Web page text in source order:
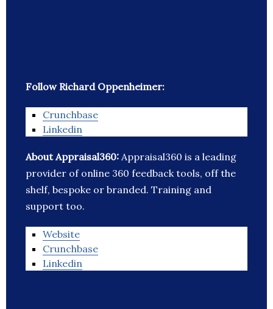
Follow Richard Oppenheimer:
Crunchbase
Linkedin
About Appraisal360: Appraisal360 is a leading
provider of online 360 feedback tools, off the
shelf, bespoke or branded. Training and
support too.
Website
Crunchbase
Linkedin